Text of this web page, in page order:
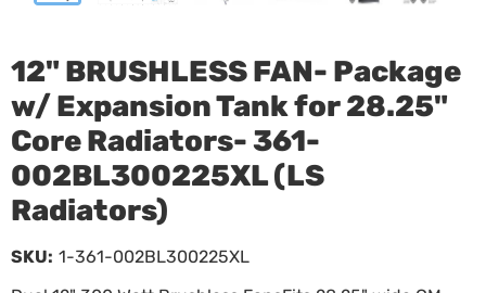
12" BRUSHLESS FAN- Package
w/ Expansion Tank for 28.25"
Core Radiators- 361-
002BL300225XL (LS
Radiators)
SKU: 1-361-002BL300225XL